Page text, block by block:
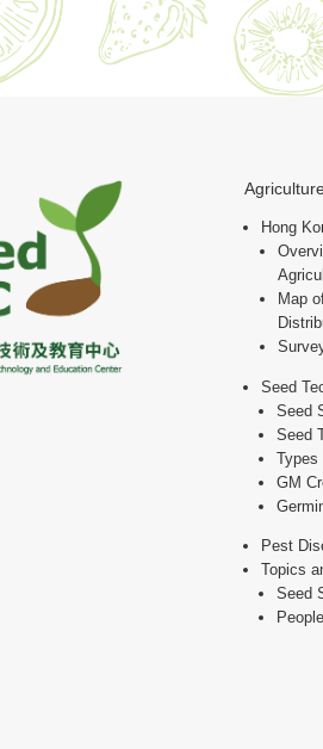
Hong
Map
Seed
Seed
Seed
Types
GM
Pest
Topics
Seed